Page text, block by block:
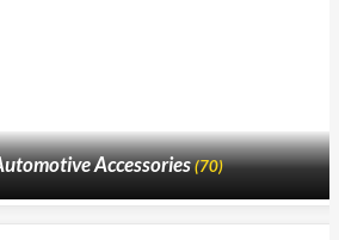
Accessories(70)